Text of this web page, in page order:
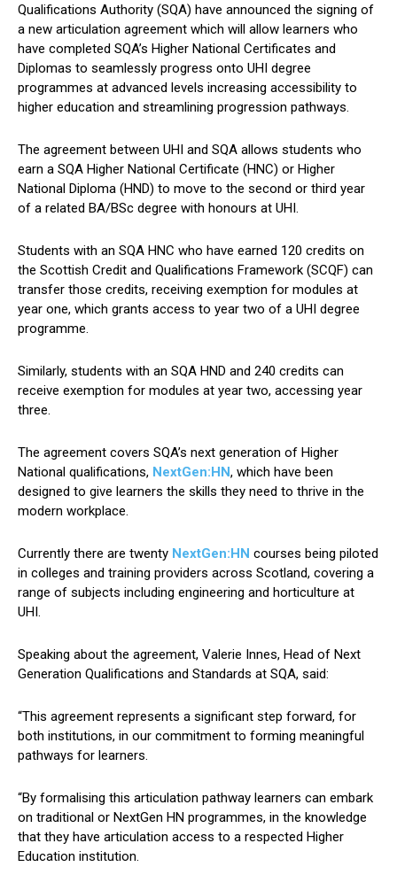
Qualifications Authority (SQA) have announced the signing of
a new articulation agreement which will allow learners who
have completed SQA’s Higher National Certificates and
Diplomas to seamlessly progress onto UHI degree
programmes at advanced levels increasing accessibility to
higher education and streamlining progression pathways.
The agreement between UHI and SQA allows students who
earn a SQA Higher National Certificate (HNC) or Higher
National Diploma (HND) to move to the second or third year
of a related BA/BSc degree with honours at UHI.
Students with an SQA HNC who have earned 120 credits on
the Scottish Credit and Qualifications Framework (SCQF) can
transfer those credits, receiving exemption for modules at
year one, which grants access to year two of a UHI degree
programme.
Similarly, students with an SQA HND and 240 credits can
receive exemption for modules at year two, accessing year
three.
The agreement covers SQA’s next generation of Higher
National qualifications, NextGen:HN, which have been
designed to give learners the skills they need to thrive in the
modern workplace.
Currently there are twenty NextGen:HN courses being piloted
in colleges and training providers across Scotland, covering a
range of subjects including engineering and horticulture at
UHI.
Speaking about the agreement, Valerie Innes, Head of Next
Generation Qualifications and Standards at SQA, said:
“This agreement represents a significant step forward, for
both institutions, in our commitment to forming meaningful
pathways for learners.
“By formalising this articulation pathway learners can embark
on traditional or NextGen HN programmes, in the knowledge
that they have articulation access to a respected Higher
Education institution.